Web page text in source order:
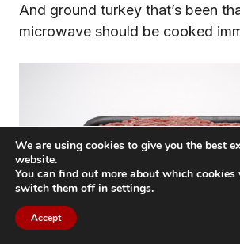
And ground turkey that’s been
microwave should be cooked
We are using cookies to give you the best
website.
You can find out more about which cookies
switch them off in settings.
Accept